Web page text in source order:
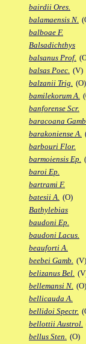
bairdii Ores.
balamaensis N.
balboae F.
Balsadichthys
balsanus Prof.
balsas Poec. (V)
balzanii Trig. (O)
bamilekorum A.
banforense Scr.
baracoana
barakoniense A.
barbouri Flor.
barmoiensis Ep.
baroi Ep.
bartrami F.
batesii A. (O)
Bathylebias
baudoni Ep.
baudoni Lacus.
beauforti A.
beebei Gamb. (V)
belizanus Bel.
bellemansi N. (O)
bellicauda A.
bellidoi Spectr.
bellottii Austrol.
bellus Sten. (O)